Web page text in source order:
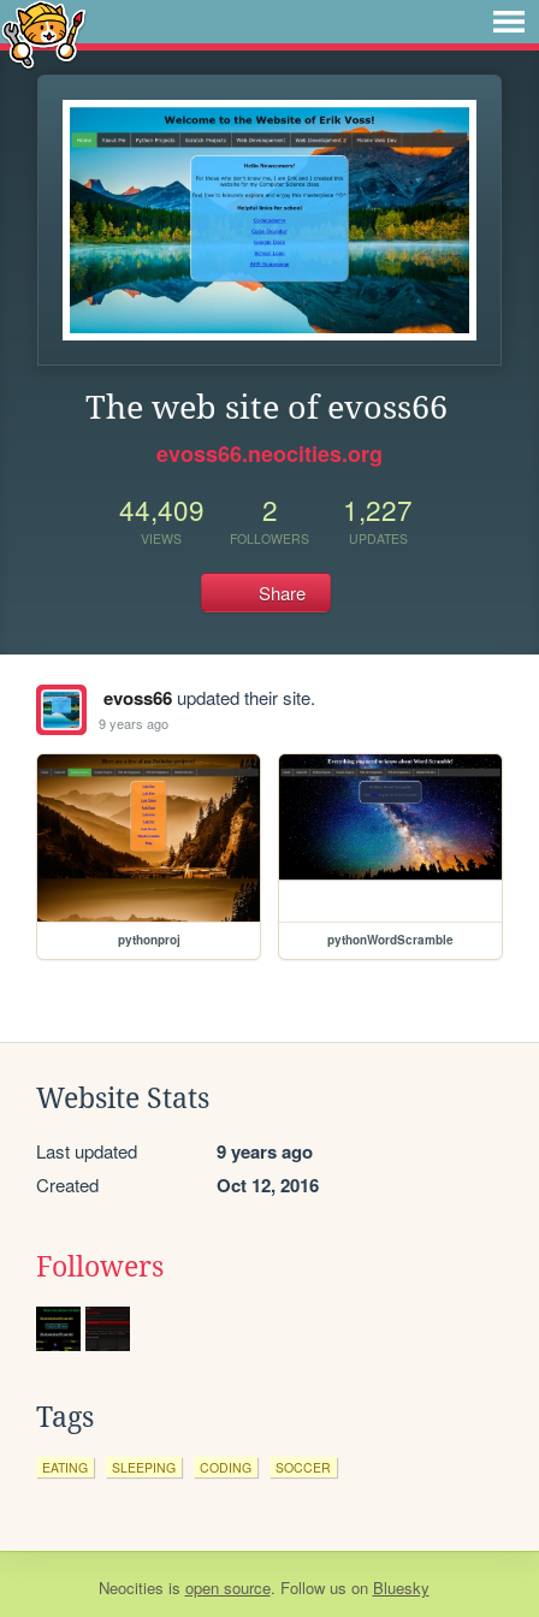
The web site of evoss66
evoss66.neocities.org
44,409
VIEWS
2
FOLLOWERS
1,227
UPDATES
Share
evoss66updated their site.
9 years ago
pythonproj pythonWordScramble
Website Stats
Last updated 9 years ago
Created Oct 12, 2016
Followers
Tags
EATING SLEEPING CODING SOCCER
Neocities is open source. Follow us on Bluesky